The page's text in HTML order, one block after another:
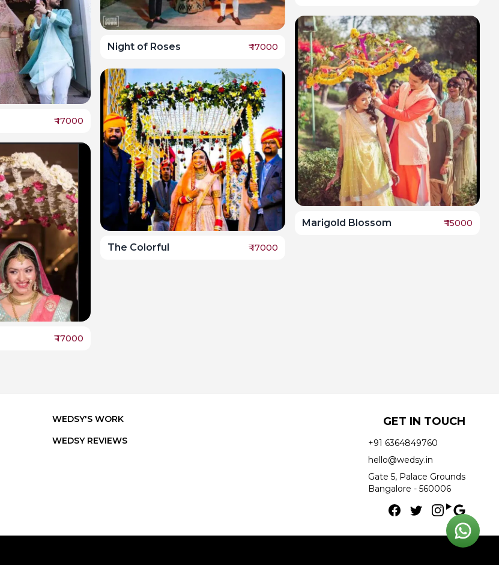
₹17000
₹17000
Night of Roses ₹17000
The Colorful ₹17000
Marigold Blossom ₹15000
WEDSY'S WORK
WEDSY REVIEWS
GET IN TOUCH
+91 6364849760
hello@wedsy.in
Gate 5, Palace Grounds
Bangalore - 560006